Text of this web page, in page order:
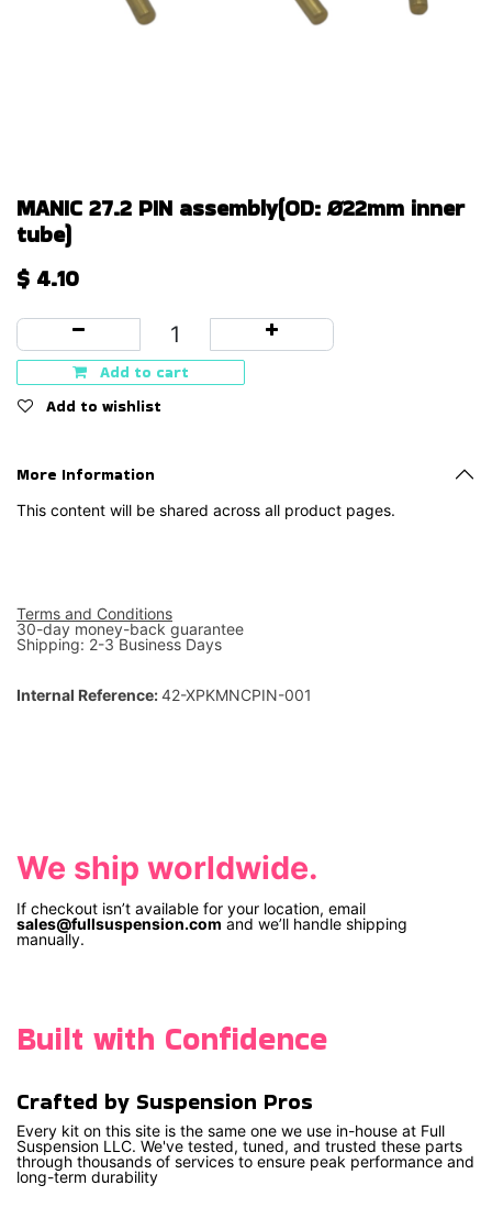
MANIC 27.2 PIN assembly(OD: Ø22mm inner
tube)
$ 4.10
Add to cart
Add to wishlist
More Information
This content will be shared across all product pages.
Terms and Conditions
30-day money-back guarantee
Shipping: 2-3 Business Days
Internal Reference:42-XPKMNCPIN-001
We ship worldwide.
If checkout isn’t available for your location, email
sales@fullsuspension.com and we’ll handle shipping
manually.
Built with Confidence
Crafted by Suspension Pros
Every kit on this site is the same one we use in-house at Full
Suspension LLC. We've tested, tuned, and trusted these parts
through thousands of services to ensure peak performance and
long-term durability